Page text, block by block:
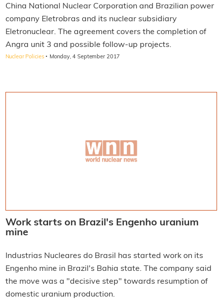
China National Nuclear Corporation and Brazilian power
company Eletrobras and its nuclear subsidiary
Eletronuclear. The agreement covers the completion of
Angra unit 3 and possible follow-up projects.
Nuclear Policies · Monday, 4 September 2017
Work starts on Brazil's Engenho uranium
mine
Industrias Nucleares do Brasil has started work on its
Engenho mine in Brazil's Bahia state. The company said
the move was a "decisive step" towards resumption of
domestic uranium production.